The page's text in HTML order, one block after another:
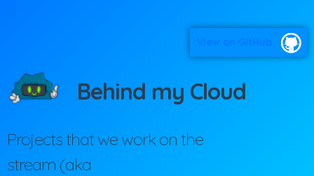
View on GitHub
Behind my Cloud
Projects that we work on the
stream (aka